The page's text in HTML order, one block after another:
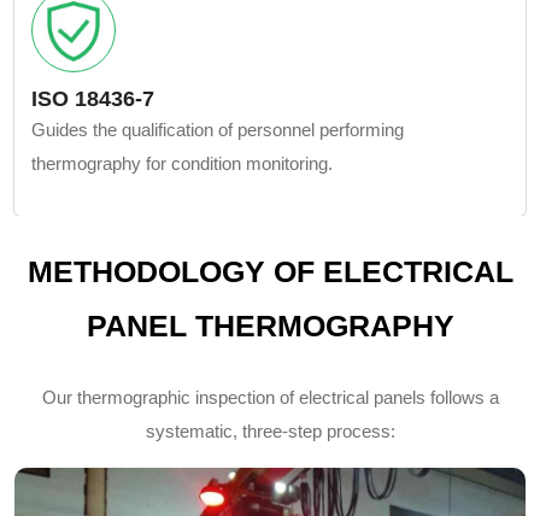
ISO 18436-7
Guides the qualification of personnel performing
thermography for condition monitoring.
METHODOLOGY OF ELECTRICAL
PANEL THERMOGRAPHY
Our thermographic inspection of electrical panels follows a
systematic, three-step process: